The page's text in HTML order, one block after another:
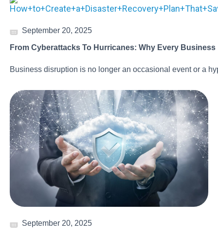
September 20, 2025
From Cyberattacks To Hurricanes: Why Every
Business disruption is no longer an occasional event or a
September 20, 2025